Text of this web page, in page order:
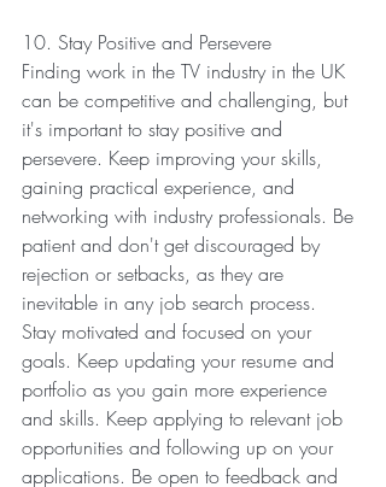
10. Stay Positive and Persevere
Finding work in the TV industry in the UK
can be competitive and challenging, but
it's important to stay positive and
persevere. Keep improving your skills,
gaining practical experience, and
networking with industry professionals. Be
patient and don't get discouraged by
rejection or setbacks, as they are
inevitable in any job search process.
Stay motivated and focused on your
goals. Keep updating your resume and
portfolio as you gain more experience
and skills. Keep applying to relevant job
opportunities and following up on your
applications. Be open to feedback and